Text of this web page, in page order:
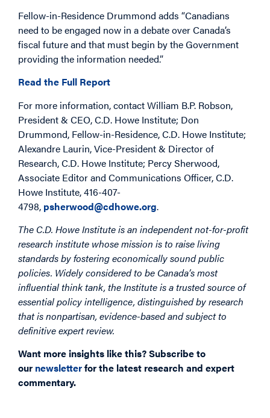
Fellow-in-Residence Drummond adds “Canadians
need to be engaged now in a debate over Canada’s
fiscal future and that must begin by the Government
providing the information needed.”
Read the Full Report
For more information, contact William B.P. Robson,
President & CEO, C.D. Howe Institute; Don
Drummond, Fellow-in-Residence, C.D. Howe Institute;
Alexandre Laurin, Vice-President & Director of
Research, C.D. Howe Institute; Percy Sherwood,
Associate Editor and Communications Officer, C.D.
Howe Institute, 416-407-
4798, psherwood@cdhowe.org.
The C.D. Howe Institute is an independent not-for-profit
research institute whose mission is to raise living
standards by fostering economically sound public
policies. Widely considered to be Canada’s most
influential think tank, the Institute is a trusted source of
essential policy intelligence, distinguished by research
that is nonpartisan, evidence-based and subject to
definitive expert review.
Want more insights like this? Subscribe to
our newsletterfor the latest research and expert
commentary.